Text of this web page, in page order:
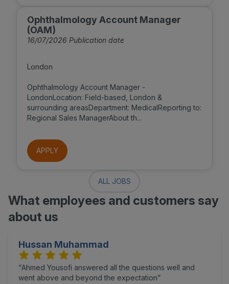
Ophthalmology Account Manager
(OAM)
16/07/2026 Publication date
London
Ophthalmology Account Manager -
LondonLocation: Field-based, London &
surrounding areasDepartment: MedicalReporting to:
Regional Sales ManagerAbout th...
APPLY
ALL JOBS
What employees and customers say
about us
Hussan Muhammad
Ahmed Yousofi answered all the questions well and
went above and beyond the expectation